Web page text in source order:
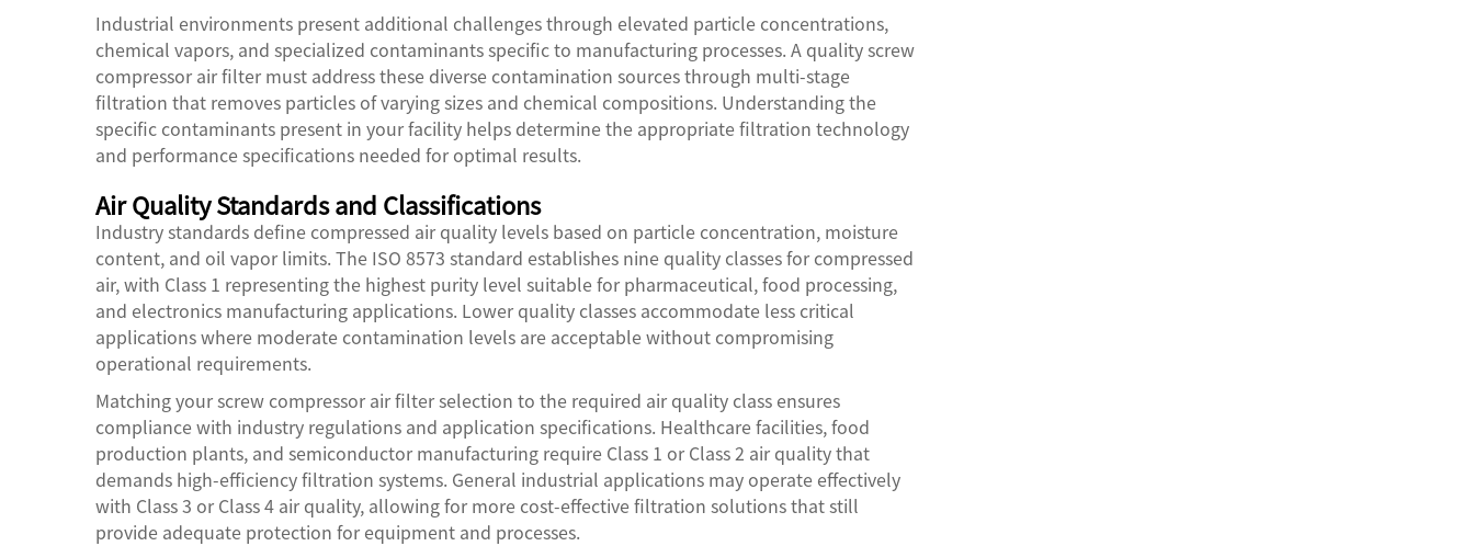
Industrial environments present additional challenges through elevated particle concentrations,
chemical vapors, and specialized contaminants specific to manufacturing processes. A quality screw
compressor air filter must address these diverse contamination sources through multi-stage
filtration that removes particles of varying sizes and chemical compositions. Understanding the
specific contaminants present in your facility helps determine the appropriate filtration technology
and performance specifications needed for optimal results.
Air Quality Standards and Classifications
Industry standards define compressed air quality levels based on particle concentration, moisture
content, and oil vapor limits. The ISO 8573 standard establishes nine quality classes for compressed
air, with Class 1 representing the highest purity level suitable for pharmaceutical, food processing,
and electronics manufacturing applications. Lower quality classes accommodate less critical
applications where moderate contamination levels are acceptable without compromising
operational requirements.
Matching your screw compressor air filter selection to the required air quality class ensures
compliance with industry regulations and application specifications. Healthcare facilities, food
production plants, and semiconductor manufacturing require Class 1 or Class 2 air quality that
demands high-efficiency filtration systems. General industrial applications may operate effectively
with Class 3 or Class 4 air quality, allowing for more cost-effective filtration solutions that still
provide adequate protection for equipment and processes.